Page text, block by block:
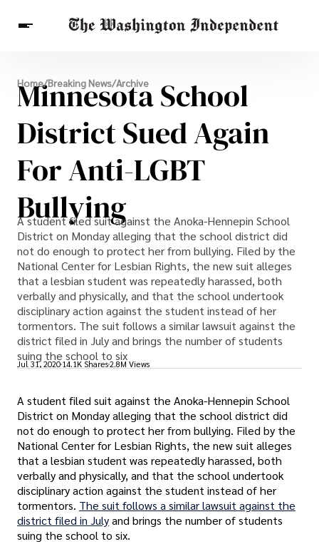
Breaking News
Finance
Celebrities
Entertainment
Crypto
Others
Home/Breaking News/Archive
Minnesota School
District Sued Again
For Anti-LGBT
Bullying
A student filed suit against the Anoka-Hennepin School
District on Monday alleging that the school district did
not do enough to protect her from bullying. Filed by the
National Center for Lesbian Rights, the new suit alleges
that a lesbian student was repeatedly harassed, both
verbally and physically, and that the school undertook
disciplinary action against the student instead of her
tormentors. The suit follows a similar lawsuit against the
district filed in July and brings the number of students
suing the school to six
Jul 31, 2020 14.1K Shares2.8M Views
A student filed suit against the Anoka-Hennepin School
District on Monday alleging that the school district did
not do enough to protect her from bullying. Filed by the
National Center for Lesbian Rights, the new suit alleges
that a lesbian student was repeatedly harassed, both
verbally and physically, and that the school undertook
disciplinary action against the student instead of her
tormentors. The suit follows a similar lawsuit against the
district filed in Julyand brings the number of students
suing the school to six.